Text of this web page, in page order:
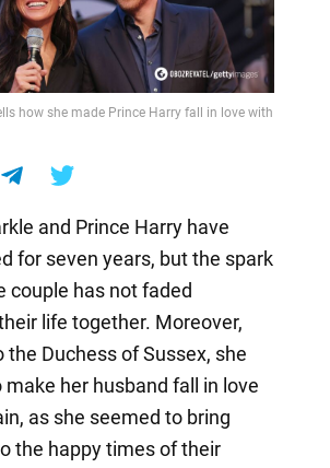
how she made Prince Harry fall in love with
and Prince Harry have
for seven years, but the spark
couple has not faded
life together. Moreover,
the Duchess of Sussex, she
her husband fall in love
as she seemed to bring
the happy times of their